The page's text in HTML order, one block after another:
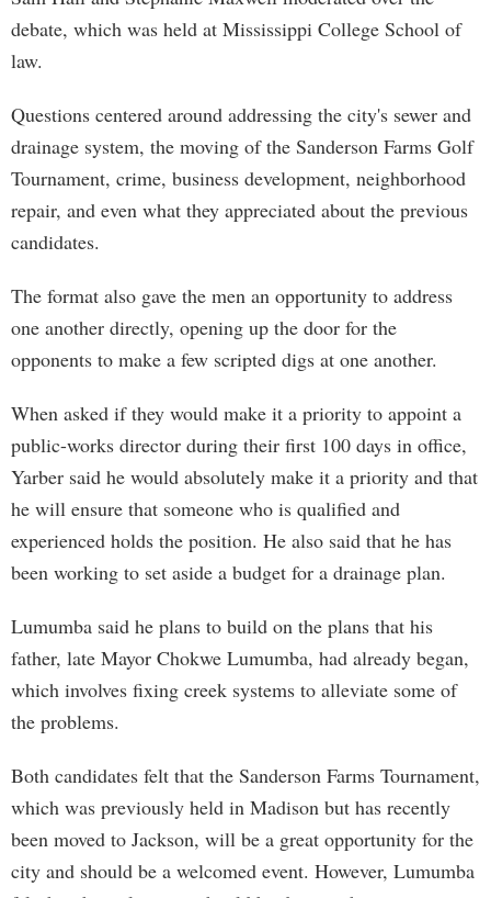
debate, which was held at Mississippi College School of
law.
Questions centered around addressing the city's sewer and
drainage system, the moving of the Sanderson Farms Golf
Tournament, crime, business development, neighborhood
repair, and even what they appreciated about the previous
candidates.
The format also gave the men an opportunity to address
one another directly, opening up the door for the
opponents to make a few scripted digs at one another.
When asked if they would make it a priority to appoint a
public-works director during their first 100 days in office,
Yarber said he would absolutely make it a priority and that
he will ensure that someone who is qualified and
experienced holds the position. He also said that he has
been working to set aside a budget for a drainage plan.
Lumumba said he plans to build on the plans that his
father, late Mayor Chokwe Lumumba, had already began,
which involves fixing creek systems to alleviate some of
the problems.
Both candidates felt that the Sanderson Farms Tournament,
which was previously held in Madison but has recently
been moved to Jackson, will be a great opportunity for the
city and should be a welcomed event. However, Lumumba